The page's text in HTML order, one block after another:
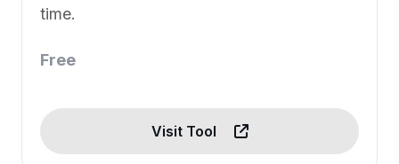
time.
Free
Visit Tool